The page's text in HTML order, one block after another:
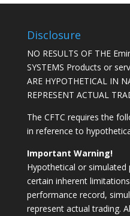
Disclosure
NO RESULTS OF THE
SYSTEMS Products or
ARE HYPOTHETICAL IN
REPRESENT ACTUAL
The CFTC requires the
in reference to
Important Warning!
Hypothetical or
certain inherent
performance record,
represent actual trading.